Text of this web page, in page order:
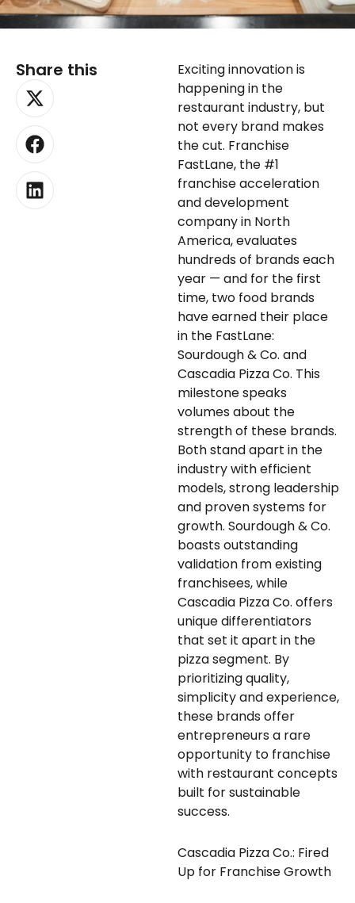
Share this
X-
twitter
Facebook
Linkedin
Exciting innovation is
happening in the
restaurant industry, but
not every brand makes
the cut. Franchise
FastLane, the #1
franchise acceleration
and development
company in North
America, evaluates
hundreds of brands each
year — and for the first
time, two food brands
have earned their place
in the FastLane:
Sourdough & Co. and
Cascadia Pizza Co. This
milestone speaks
volumes about the
strength of these brands.
Both stand apart in the
industry with efficient
models, strong leadership
and proven systems for
growth. Sourdough & Co.
boasts outstanding
validation from existing
franchisees, while
Cascadia Pizza Co. offers
unique differentiators
that set it apart in the
pizza segment. By
prioritizing quality,
simplicity and experience,
these brands offer
entrepreneurs a rare
opportunity to franchise
with restaurant concepts
built for sustainable
success.
Cascadia Pizza Co.: Fired
Up for Franchise Growth